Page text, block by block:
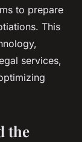
to prepare
This
services,
the